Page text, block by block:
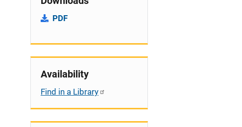
PDF
Availability
Find in a Library